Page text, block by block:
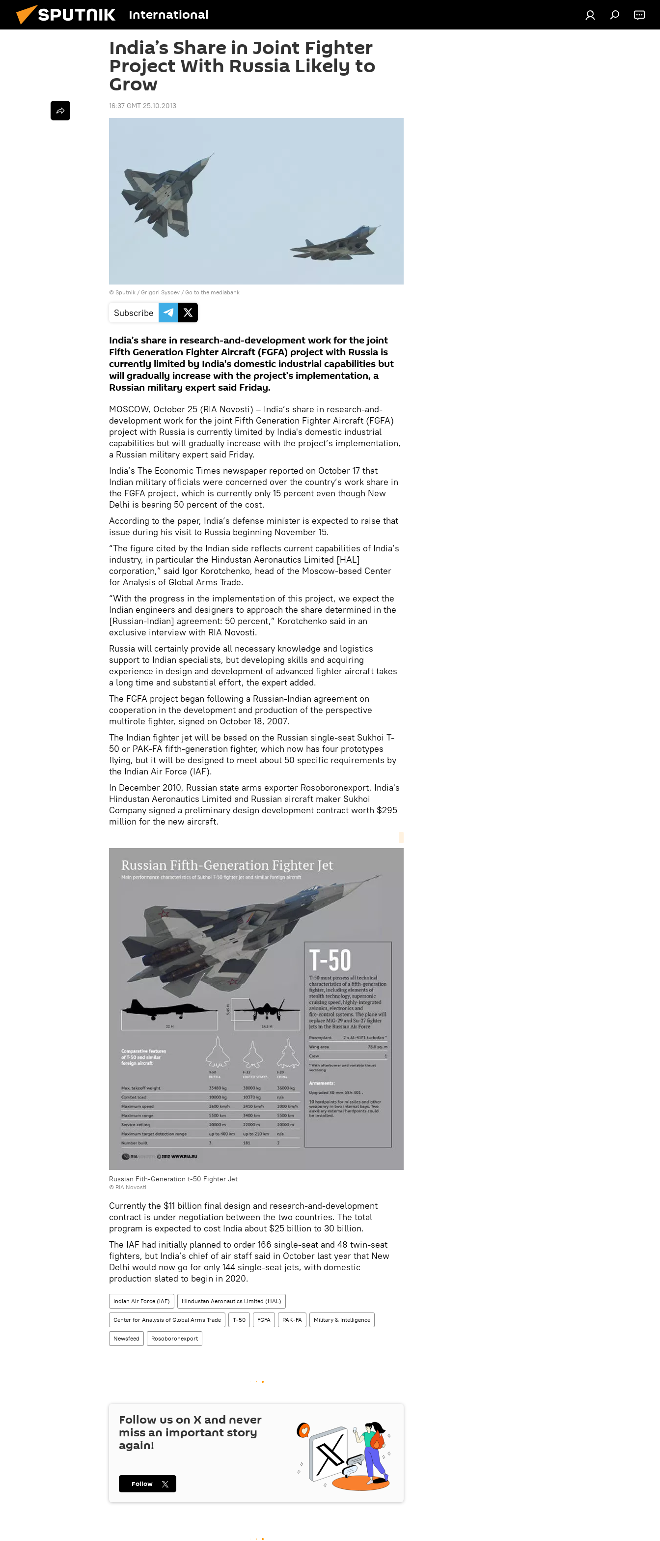
International
India’s Share in Joint Fighter
Project With Russia Likely to
Grow
16:37 GMT 25.10.2013
© Sputnik / Grigori Sysoev / Go to the mediabank
Subscribe
India’s share in research-and-development work for the joint
Fifth Generation Fighter Aircraft (FGFA) project with Russia is
currently limited by India's domestic industrial capabilities but
will gradually increase with the project’s implementation, a
Russian military expert said Friday.
MOSCOW, October 25 (RIA Novosti) – India’s share in research-and-
development work for the joint Fifth Generation Fighter Aircraft (FGFA)
project with Russia is currently limited by India's domestic industrial
capabilities but will gradually increase with the project’s implementation,
a Russian military expert said Friday.
India’s The Economic Times newspaper reported on October 17 that
Indian military officials were concerned over the country’s work share in
the FGFA project, which is currently only 15 percent even though New
Delhi is bearing 50 percent of the cost.
According to the paper, India’s defense minister is expected to raise that
issue during his visit to Russia beginning November 15.
“The figure cited by the Indian side reflects current capabilities of India’s
industry, in particular the Hindustan Aeronautics Limited [HAL]
corporation,” said Igor Korotchenko, head of the Moscow-based Center
for Analysis of Global Arms Trade.
“With the progress in the implementation of this project, we expect the
Indian engineers and designers to approach the share determined in the
[Russian-Indian] agreement: 50 percent,” Korotchenko said in an
exclusive interview with RIA Novosti.
Russia will certainly provide all necessary knowledge and logistics
support to Indian specialists, but developing skills and acquiring
experience in design and development of advanced fighter aircraft takes
a long time and substantial effort, the expert added.
The FGFA project began following a Russian-Indian agreement on
cooperation in the development and production of the perspective
multirole fighter, signed on October 18, 2007.
The Indian fighter jet will be based on the Russian single-seat Sukhoi T-
50 or PAK-FA fifth-generation fighter, which now has four prototypes
flying, but it will be designed to meet about 50 specific requirements by
the Indian Air Force (IAF).
In December 2010, Russian state arms exporter Rosoboronexport, India's
Hindustan Aeronautics Limited and Russian aircraft maker Sukhoi
Company signed a preliminary design development contract worth $295
million for the new aircraft.
Russian Fith-Generation t-50 Fighter Jet
© RIA Novosti
Currently the $11 billion final design and research-and-development
contract is under negotiation between the two countries. The total
program is expected to cost India about $25 billion to 30 billion.
The IAF had initially planned to order 166 single-seat and 48 twin-seat
fighters, but India’s chief of air staff said in October last year that New
Delhi would now go for only 144 single-seat jets, with domestic
production slated to begin in 2020.
Indian Air Force (IAF) Hindustan Aeronautics Limited (HAL)
Center for Analysis of Global Arms Trade T-50 FGFA PAK-FA Military & Intelligence
Newsfeed Rosoboronexport
Follow us on X and never
miss an important story
again!
Follow